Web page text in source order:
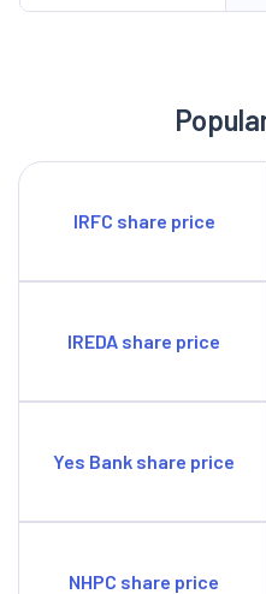
IRFC share price
IREDA share price
Yes Bank share price
NHPC share price